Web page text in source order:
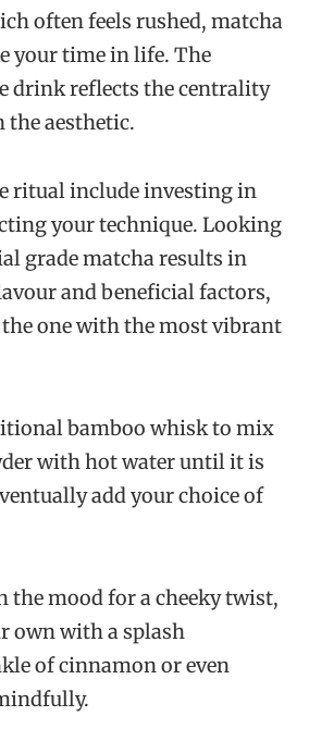
often feels rushed, matcha
your time in life. The
drink reflects the centrality
aesthetic.
ritual include investing in
your technique. Looking
grade matcha results in
and beneficial factors,
one with the most vibrant
bamboo whisk to mix
with hot water until it is
add your choice of
the mood for a cheeky twist,
own with a splash
of cinnamon or even